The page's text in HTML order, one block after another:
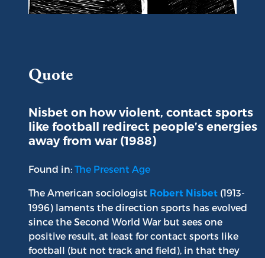
Quote
Nisbet on how violent, contact sports
like football redirect people’s energies
away from war (1988)
Found in: The Present Age
The American sociologist Robert Nisbet (1913-
1996) laments the direction sports has evolved
since the Second World War but sees one
positive result, at least for contact sports like
football (but not track and field), in that they